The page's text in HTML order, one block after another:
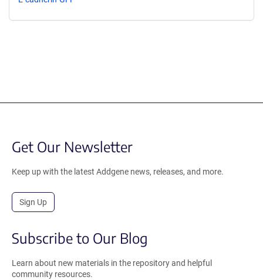
Get Our Newsletter
Keep up with the latest Addgene news, releases, and more.
Sign Up
Subscribe to Our Blog
Learn about new materials in the repository and helpful
community resources.